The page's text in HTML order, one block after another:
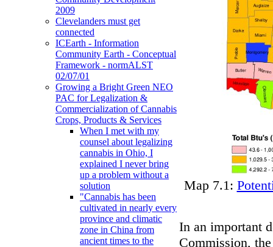
2009
Clevelanders must get
connected
ICEarth - Information
Community Earth - Conceptual
Framework - normALST
02/07/01
Growing a Bright Green NEO
PAC for Legalization &
Commercialization of Cannabis
Crops, Products & Services
When I met with my
counsel about legalizing
cannabis in Ohio, I
explained I never bring
up a problem without a
solution
"Cannabis has been
cultivated in nearly every
province and climatic
zone in China from
ancient times to the
Map 7.1:
In an important
Commission,